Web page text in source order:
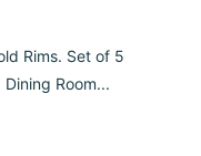
Rims. Set of 5
Room...